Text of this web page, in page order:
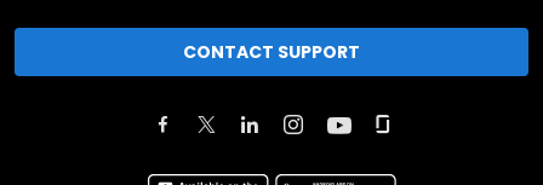
CONTACT SUPPORT